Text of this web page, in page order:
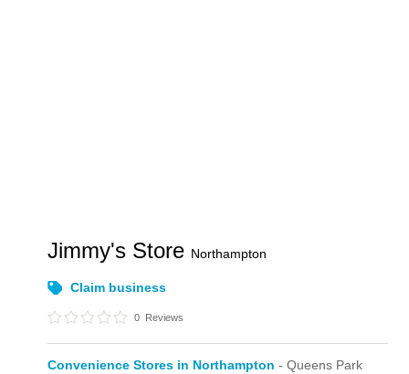
Jimmy's Store Northampton
Claim business
0 Reviews
Convenience Stores in Northampton - Queens Park